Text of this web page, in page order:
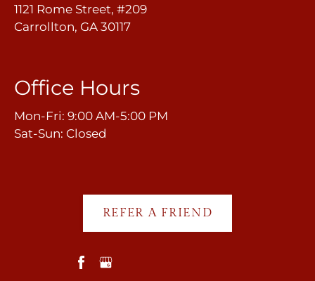
1121 Rome Street, #209
Carrollton, GA 30117
Office Hours
Mon-Fri: 9:00 AM-5:00 PM
Sat-Sun: Closed
REFER A FRIEND